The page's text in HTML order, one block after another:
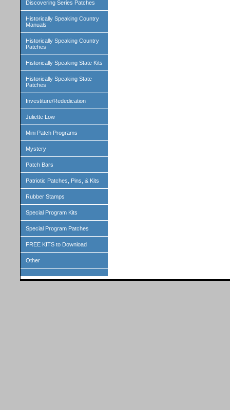
Discovering Series Patches
Historically Speaking Country
Manuals
Historically Speaking Country
Patches
Historically Speaking State Kits
Historically Speaking State
Patches
Investiture/Rededication
Juliette Low
Mini Patch Programs
Mystery
Patch Bars
Patriotic Patches, Pins, & Kits
Rubber Stamps
Special Program Kits
Special Program Patches
FREE KITS to Download
Other